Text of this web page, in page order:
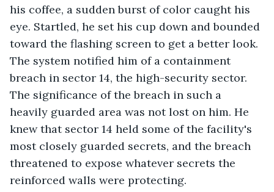
his coffee, a sudden burst of color caught his
eye. Startled, he set his cup down and bounded
toward the flashing screen to get a better look.
The system notified him of a containment
breach in sector 14, the high-security sector.
The significance of the breach in such a
heavily guarded area was not lost on him. He
knew that sector 14 held some of the facility's
most closely guarded secrets, and the breach
threatened to expose whatever secrets the
reinforced walls were protecting.